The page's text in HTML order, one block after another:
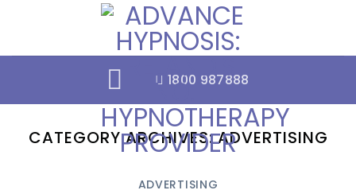
content
1800 987888
CATEGORY ARCHIVES:ADVERTISING
ADVERTISING